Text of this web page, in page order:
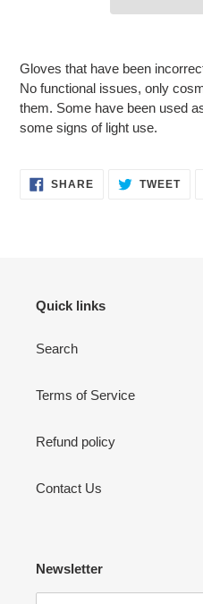
to
your
cart
Gloves that have been
No functional issues, only
them. Some have been used
some signs of light use.
SHARESHARE TWEET
Quick links
Search
Terms of Service
Refund policy
Contact Us
Newsletter